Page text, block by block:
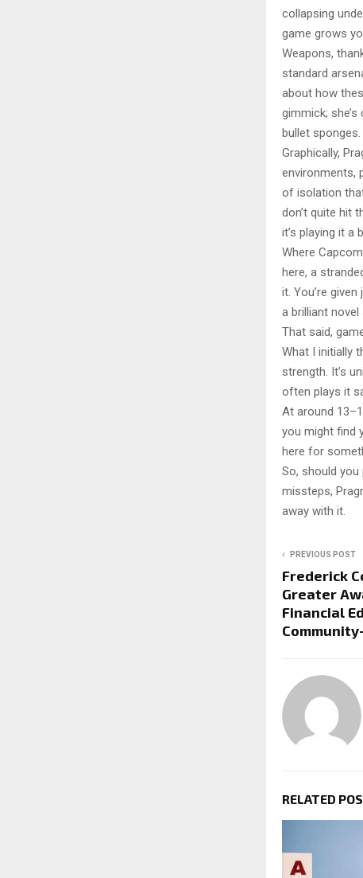
collapsing
game grows
Weapons,
standard
about how
gimmick;
bullet sponges.
Graphically,
environments,
of isolation
don’t quite hit
it’s playing it a
Where
here, a
it. You’re
a brilliant
That said,
What I initially
strength. It’s
often plays it
At around
you might find
here for
So, should
missteps,
away with it.
PREVIOUS POST
Frederick
Greater
Financial
RELATED